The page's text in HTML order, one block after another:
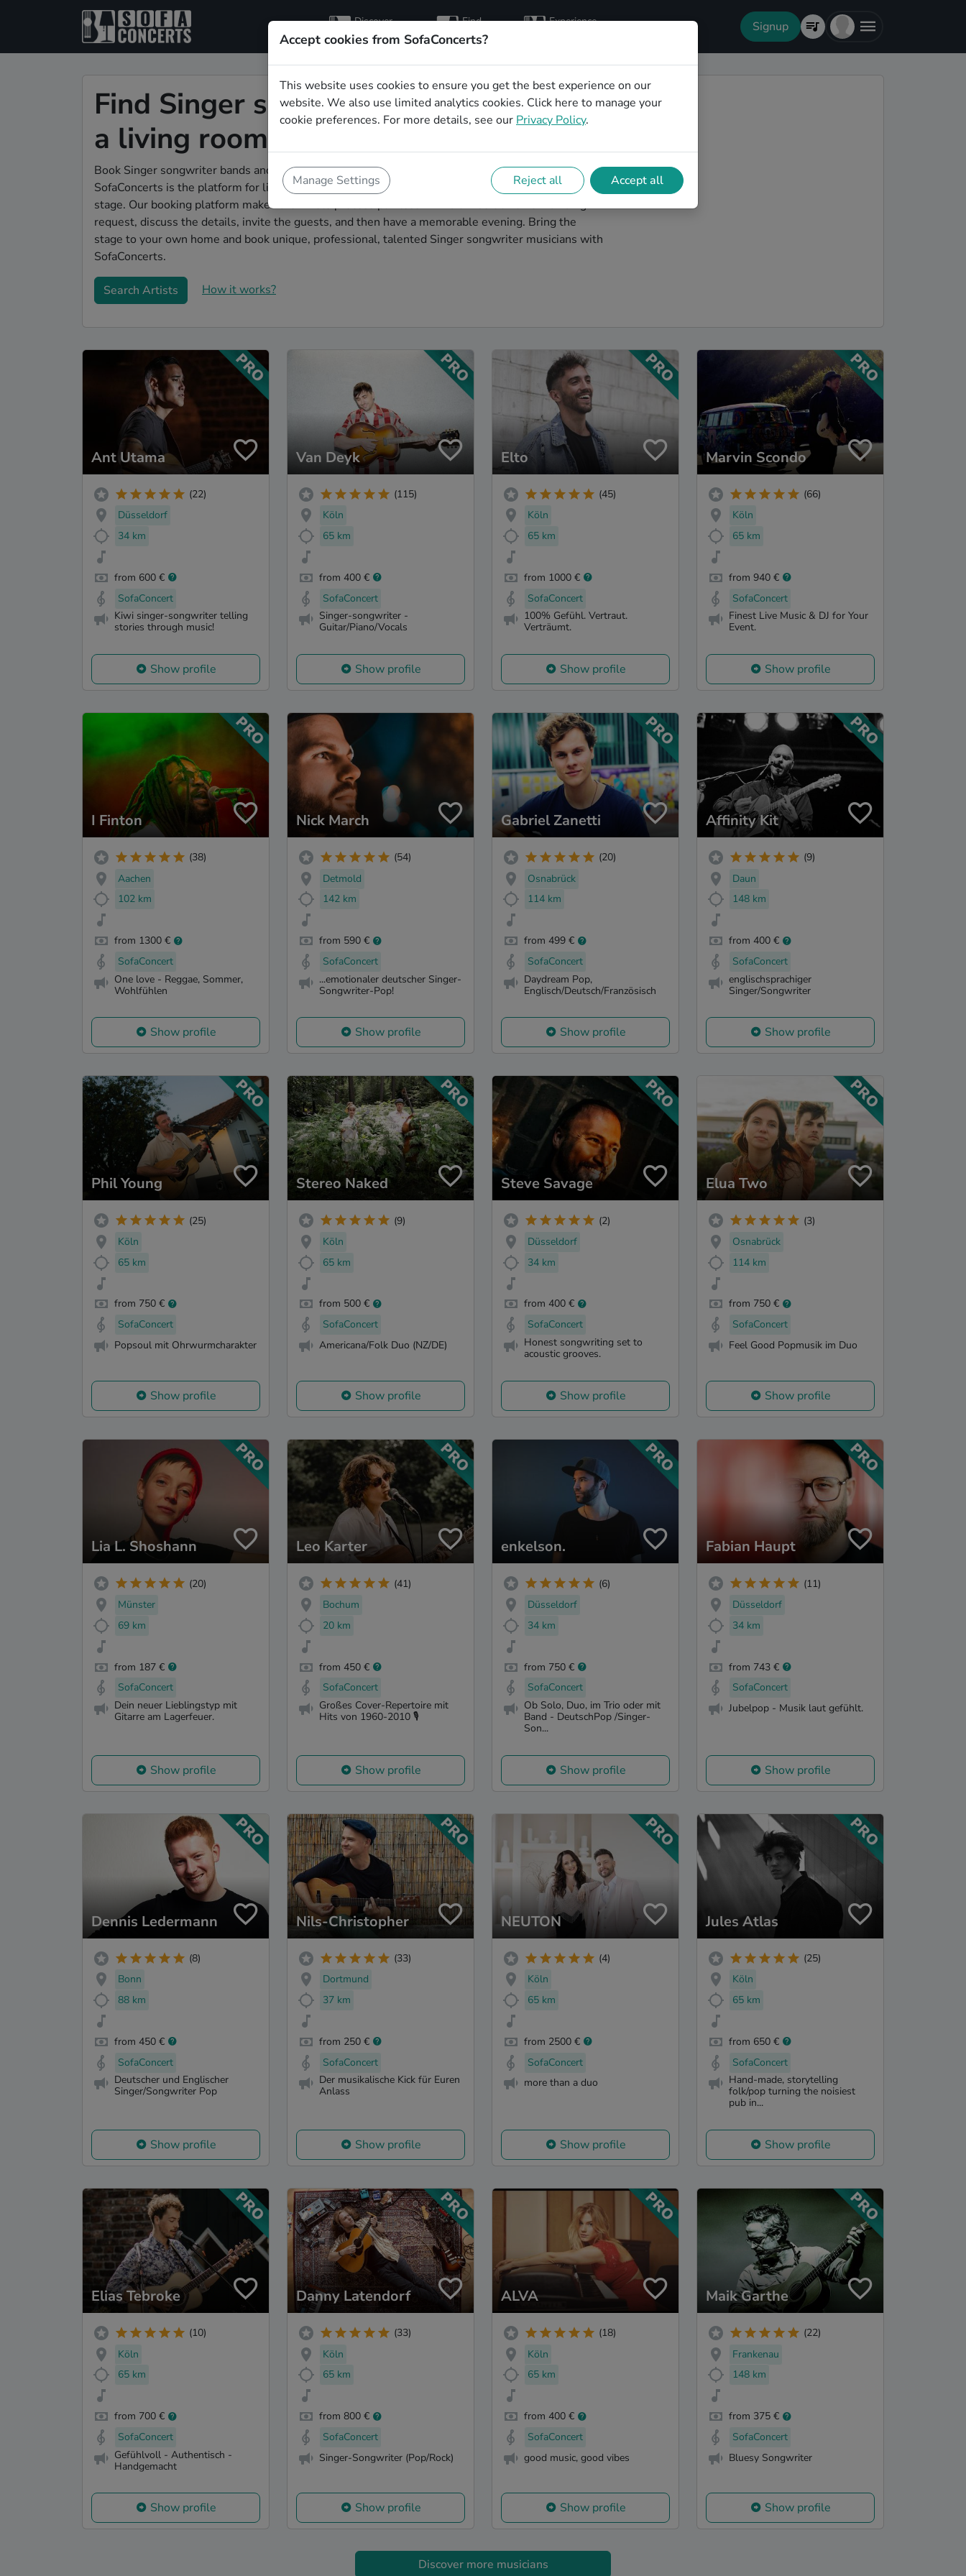
Discover
artists
Find
hosts
Experience Signup
Find Singer songwriter musicians for
a living room show in Bottrop
Book Singer songwriter bands and live musicians to play your next living room concert in Bottrop!
SofaConcerts is the platform for living room concerts. Find bands to play your very own, private
stage. Our booking platform makes the whole process painless -- find a musician a non-binding
request, discuss the details, invite the guests, and then have a memorable evening. Bring the
stage to your own home and book unique, professional, talented Singer songwriter musicians with
SofaConcerts.
Search Artists How it works?
Ant Utama
(22)
Düsseldorf
34 km
from 600 €
SofaConcert
Kiwi singer-songwriter telling
stories through music!
Show profile
Van Deyk
(115)
Köln
65 km
from 400 €
SofaConcert
Singer-songwriter -
Guitar/Piano/Vocals
Show profile
Elto
(45)
Köln
65 km
from 1000 €
SofaConcert
100% Gefühl. Vertraut.
Verträumt.
Show profile
Marvin Scondo
(66)
Köln
65 km
from 940 €
SofaConcert
Finest Live Music & DJ for Your
Event.
Show profile
I Finton
(38)
Aachen
102 km
from 1300 €
SofaConcert
One love - Reggae, Sommer,
Wohlfühlen
Show profile
Nick March
(54)
Detmold
142 km
from 590 €
SofaConcert
...emotionaler deutscher Singer-
Songwriter-Pop!
Show profile
Gabriel Zanetti
(20)
Osnabrück
114 km
from 499 €
SofaConcert
Daydream Pop,
Englisch/Deutsch/Französisch
Show profile
Affinity Kit
(9)
Daun
148 km
from 400 €
SofaConcert
englischsprachiger
Singer/Songwriter
Show profile
Phil Young
(25)
Köln
65 km
from 750 €
SofaConcert
Popsoul mit Ohrwurmcharakter
Show profile
Stereo Naked
(9)
Köln
65 km
from 500 €
SofaConcert
Americana/Folk Duo (NZ/DE)
Show profile
Steve Savage
(2)
Düsseldorf
34 km
from 400 €
SofaConcert
Honest songwriting set to
acoustic grooves.
Show profile
Elua Two
(3)
Osnabrück
114 km
from 750 €
SofaConcert
Feel Good Popmusik im Duo
Show profile
Lia L. Shoshann
(20)
Münster
69 km
from 187 €
SofaConcert
Dein neuer Lieblingstyp mit
Gitarre am Lagerfeuer.
Show profile
Leo Karter
(41)
Bochum
20 km
from 450 €
SofaConcert
Großes Cover-Repertoire mit
Hits von 1960-2010 🎙️
Show profile
enkelson.
(6)
Düsseldorf
34 km
from 750 €
SofaConcert
Ob Solo, Duo, im Trio oder mit
Band - DeutschPop /Singer-
Son...
Show profile
Fabian Haupt
(11)
Düsseldorf
34 km
from 743 €
SofaConcert
Jubelpop - Musik laut gefühlt.
Show profile
Dennis Ledermann
(8)
Bonn
88 km
from 450 €
SofaConcert
Deutscher und Englischer
Singer/Songwriter Pop
Show profile
Nils-Christopher
(33)
Dortmund
37 km
from 250 €
SofaConcert
Der musikalische Kick für Euren
Anlass
Show profile
NEUTON
(4)
Köln
65 km
from 2500 €
SofaConcert
more than a duo
Show profile
Jules Atlas
(25)
Köln
65 km
from 650 €
SofaConcert
Hand-made, storytelling
folk/pop turning the noisiest
pub in...
Show profile
Elias Tebroke
(10)
Köln
65 km
from 700 €
SofaConcert
Gefühlvoll - Authentisch -
Handgemacht
Show profile
Danny Latendorf
(33)
Köln
65 km
from 800 €
SofaConcert
Singer-Songwriter (Pop/Rock)
Show profile
ALVA
(18)
Köln
65 km
from 400 €
SofaConcert
good music, good vibes
Show profile
Maik Garthe
(22)
Frankenau
148 km
from 375 €
SofaConcert
Bluesy Songwriter
Show profile
Discover more musicians
Accept cookies from SofaConcerts?
This website uses cookies to ensure you get the best experience on our
website. We also use limited analytics cookies. Click here to manage your
cookie preferences. For more details, see our Privacy Policy.
Manage Settings Reject all Accept all